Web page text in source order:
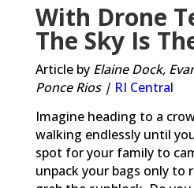
With Drone
The Sky Is
Article by Elaine Dock,
Ponce Rios | RI Central
Imagine heading to a
walking endlessly until
spot for your family to
unpack your bags only to